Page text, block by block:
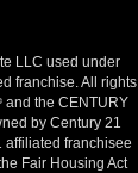
LLC used under
franchise. All rights
and the CENTURY
by Century 21
affiliated franchisee
Fair Housing Act